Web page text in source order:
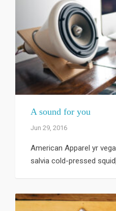
A sound for you
Jun 29, 2016
American Apparel yr
salvia cold-pressed